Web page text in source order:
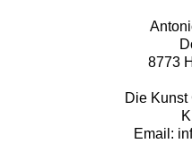
8773
Die Kunst
Email: